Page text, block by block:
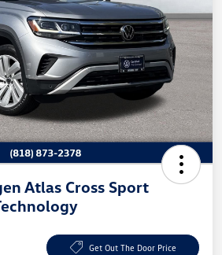
Atlas Cross Sport
Get Out The Door Price